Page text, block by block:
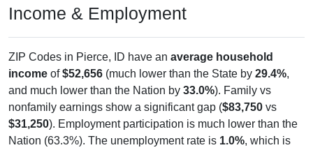
Income & Employment
ZIP Codes in Pierce, ID have an average household
income of$52,656 (much lower than the State by 29.4%,
and much lower than the Nation by 33.0%). Family vs
nonfamily earnings show a significant gap ($83,750 vs
$31,250). Employment participation is much lower than the
Nation (63.3%). The unemployment rate is 1.0%, which is